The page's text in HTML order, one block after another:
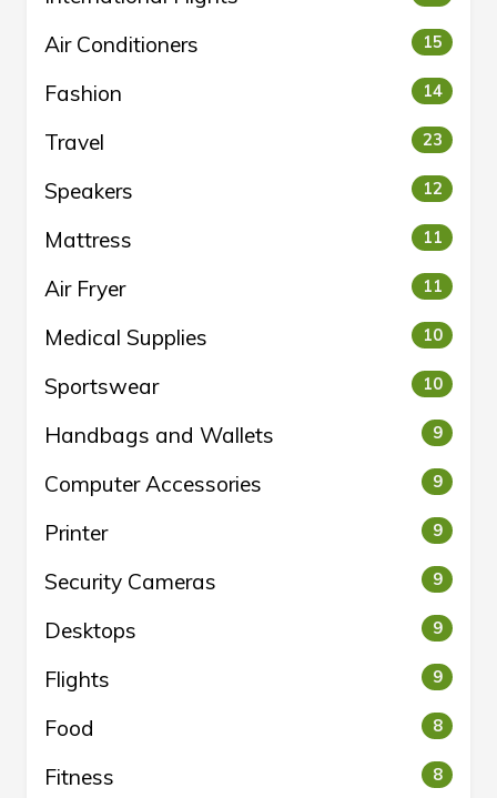
Air Conditioners 15
Fashion 14
Travel 23
Speakers 12
Mattress 11
Air Fryer 11
Medical Supplies 10
Sportswear 10
Handbags and Wallets 9
Computer Accessories 9
Printer 9
Security Cameras 9
Desktops 9
Flights 9
Food 8
Fitness 8